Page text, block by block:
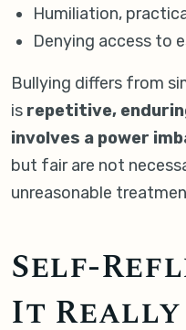
Humiliation,
Denying access to
Bullying differs from
is repetitive,
involves a power
but fair are not
unreasonable
Self-
It